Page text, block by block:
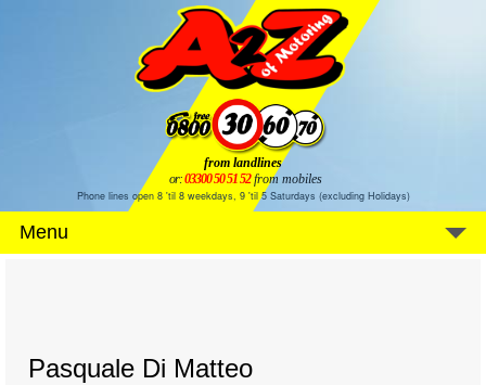
from landlines
or:03300 50 51 52 from mobiles
Phone lines open 8 'til 8 weekdays, 9 'til 5 Saturdays (excluding Holidays)
Menu
Pasquale Di Matteo